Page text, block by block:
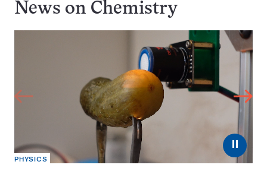
News on Chemistry
⏸
PHYSICS